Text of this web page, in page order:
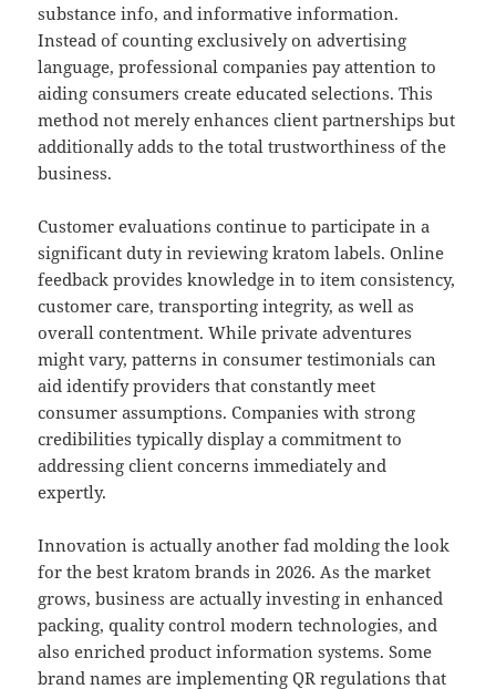
substance info, and informative information.
Instead of counting exclusively on advertising
language, professional companies pay attention to
aiding consumers create educated selections. This
method not merely enhances client partnerships but
additionally adds to the total trustworthiness of the
business.
Customer evaluations continue to participate in a
significant duty in reviewing kratom labels. Online
feedback provides knowledge in to item consistency,
customer care, transporting integrity, as well as
overall contentment. While private adventures
might vary, patterns in consumer testimonials can
aid identify providers that constantly meet
consumer assumptions. Companies with strong
credibilities typically display a commitment to
addressing client concerns immediately and
expertly.
Innovation is actually another fad molding the look
for the best kratom brands in 2026. As the market
grows, business are actually investing in enhanced
packing, quality control modern technologies, and
also enriched product information systems. Some
brand names are implementing QR regulations that